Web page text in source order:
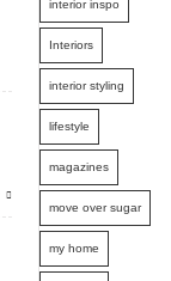
interior inspo
Interiors
interior styling
lifestyle
magazines
move over sugar
my home